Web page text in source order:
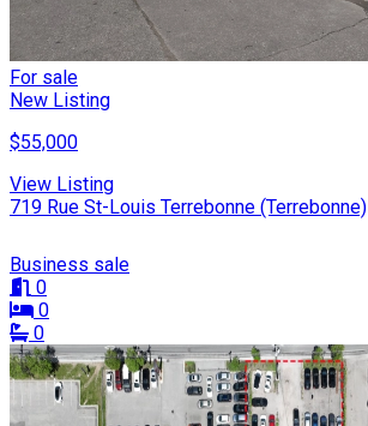
For sale
New Listing
$55,000
View Listing
719 Rue St-Louis Terrebonne (Terrebonne)
Business sale
0
0
0